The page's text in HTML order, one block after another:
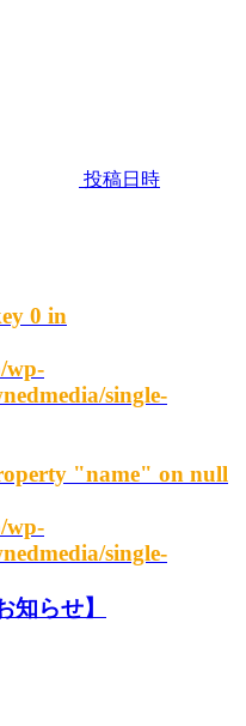
投稿日時
0 in
wp-
single-
"name" on null
wp-
single-
知らせ】